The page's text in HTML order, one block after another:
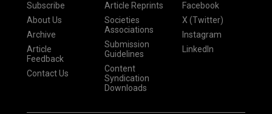
Subscribe
About Us
Archive
Article
Feedback
Contact Us
Article Reprints
Societies
Associations
Submission
Guidelines
Content
Syndication
Downloads
Facebook
X (Twitter)
Instagram
LinkedIn